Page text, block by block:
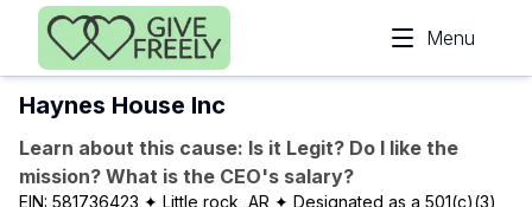
Skip to main content
Menu
Haynes House Inc
Learn about this cause: Is it Legit? Do I like the
mission? What is the CEO's salary?
EIN: 581736423 ✦ Little rock, AR ✦ Designated as a 501(c)(3)